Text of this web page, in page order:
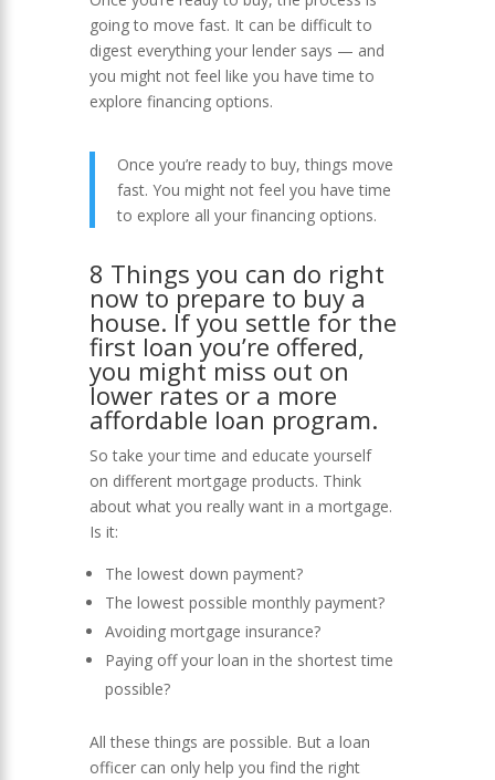
going to move fast. It can be difficult to
digest everything your lender says — and
you might not feel like you have time to
explore financing options.
Once you’re ready to buy, things move
fast. You might not feel you have time
to explore all your financing options.
8 Things you can do right
now to prepare to buy a
house. If you settle for the
first loan you’re offered,
you might miss out on
lower rates or a more
affordable loan program.
So take your time and educate yourself
on different mortgage products. Think
about what you really want in a mortgage.
Is it:
The lowest down payment?
The lowest possible monthly payment?
Avoiding mortgage insurance?
Paying off your loan in the shortest time
possible?
All these things are possible. But a loan
officer can only help you find the right